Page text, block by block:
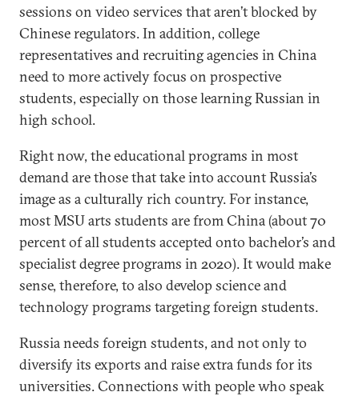
sessions on video services that aren’t blocked by
Chinese regulators. In addition, college
representatives and recruiting agencies in China
need to more actively focus on prospective
students, especially on those learning Russian in
high school.
Right now, the educational programs in most
demand are those that take into account Russia’s
image as a culturally rich country. For instance,
most MSU arts students are from China (about 70
percent of all students accepted onto bachelor’s and
specialist degree programs in 2020). It would make
sense, therefore, to also develop science and
technology programs targeting foreign students.
Russia needs foreign students, and not only to
diversify its exports and raise extra funds for its
universities. Connections with people who speak